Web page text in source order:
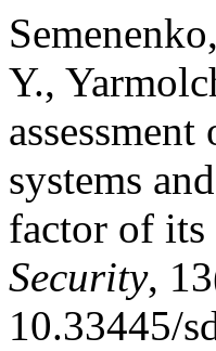
Y.,
systems
factor of
Security,
10.33445/